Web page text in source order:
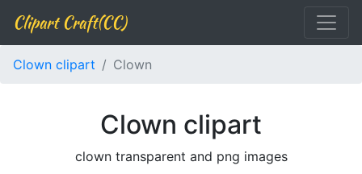
Clipart Craft(CC)
Clown clipart Clown
Clown clipart
clown transparent and png images